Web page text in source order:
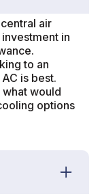
air
in
to an
is best.
would
options